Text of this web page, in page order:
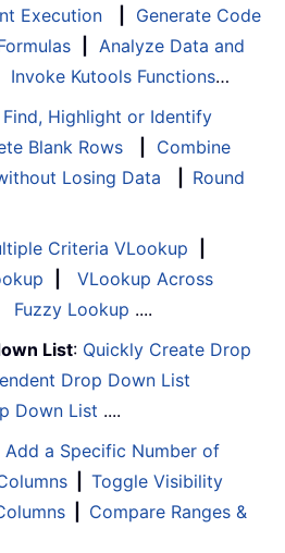
Execution
Generate Code
Analyze Data and
Invoke Kutools Functions…
Find, Highlight or Identify
Blank Rows
Combine
Losing Data
Round
Criteria VLookup
VLookup Across
Fuzzy Lookup ....
List: Quickly Create Drop
Drop Down List
Down List ....
Add a Specific Number of
Toggle Visibility
Compare Ranges &